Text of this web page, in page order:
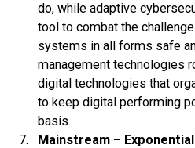
do, while adaptive
tool to combat the
systems in all forms safe
management technologies
digital technologies that
to keep digital performing
basis.
Mainstream –